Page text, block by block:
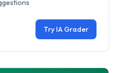
Try IA Grader